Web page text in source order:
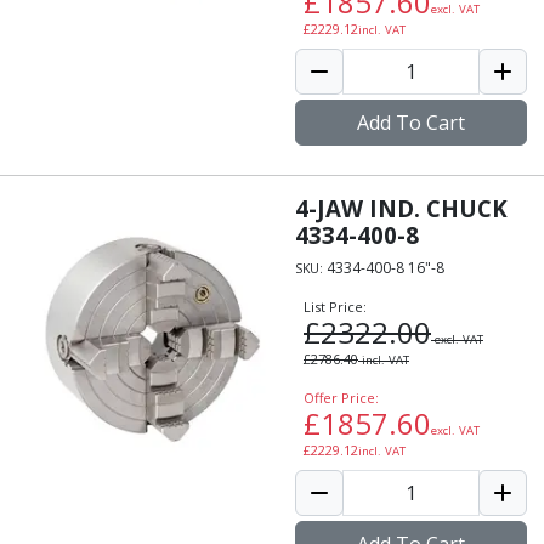
Powder Metal Cutters
Ball Nosed Cutters
Corner Radius Cutters
Face Milling
Square Shoulder Milling
Profile Milling
Slot Milling
High Feed Milling
T-Slot Milling
Chamfer Milling
Indexable Milling Heads
excl. VAT
£2229.12incl. VAT
Add To Cart
4-JAW IND. CHUCK
4334-400-8
SKU: 4334-400-8 16"-8
List Price:
£2322.00excl. VAT
£2786.40incl. VAT
Offer Price:
£1857.60excl. VAT
£2229.12incl. VAT